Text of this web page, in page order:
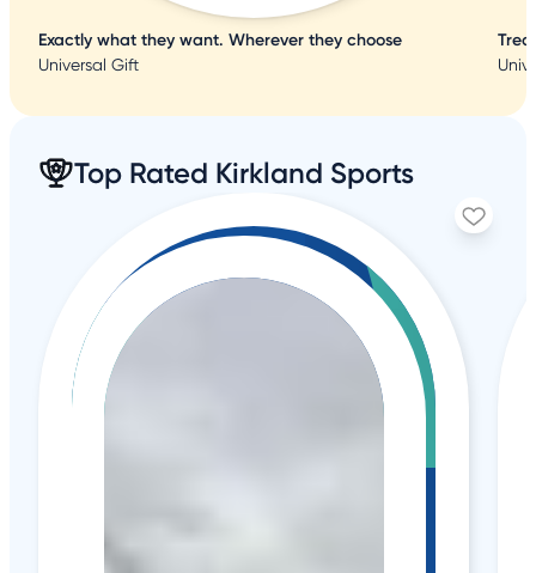
Exactly what they want. Wherever they choose
Universal Gift
Top Rated Kirkland Sports